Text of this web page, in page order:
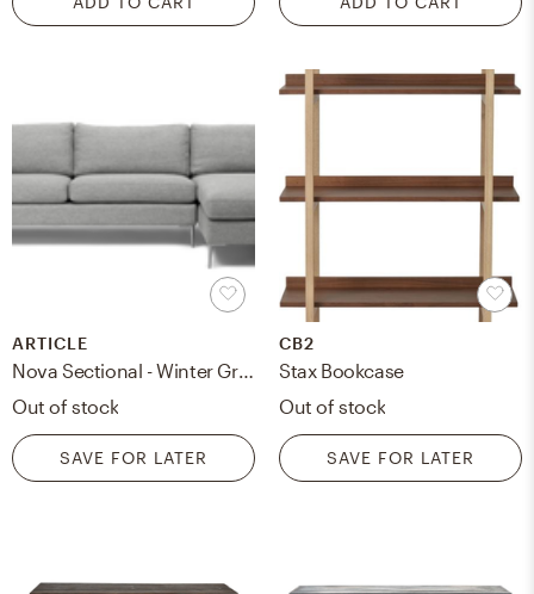
ARTICLE
Nova Sectional - Winter Gray reversible (Right)
Out of stock
SAVE FOR LATER
CB2
Stax Bookcase
Out of stock
SAVE FOR LATER